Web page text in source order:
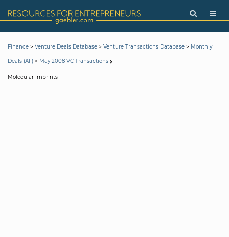
Finance > Venture Deals Database > Venture Transactions Database > Monthly
Deals (All) > May 2008 VC Transactions
Molecular Imprints